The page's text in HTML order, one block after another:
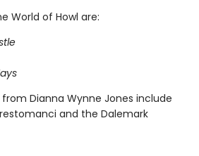
World of Howl are:
Dianna Wynne Jones include
and the Dalemark